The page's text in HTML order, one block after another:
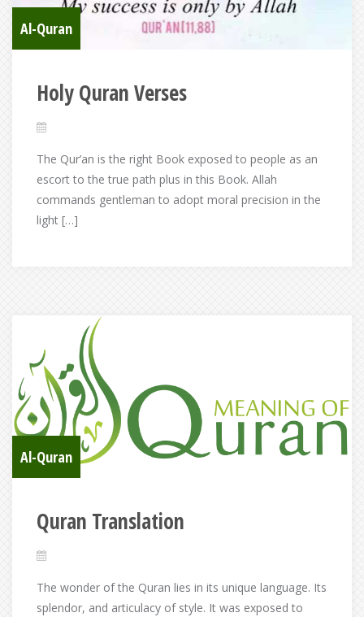
Al-Quran
Holy Quran Verses
The Qur’an is the right Book exposed to people as an
escort to the true path plus in this Book. Allah
commands gentleman to adopt moral precision in the
light […]
Al-Quran
Quran Translation
The wonder of the Quran lies in its unique language. Its
splendor, and articulacy of style. It was exposed to